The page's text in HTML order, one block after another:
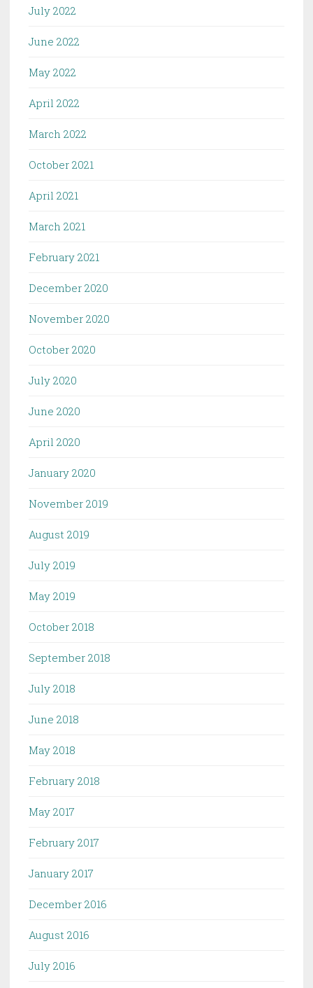
July 2022
June 2022
May 2022
April 2022
March 2022
October 2021
April 2021
March 2021
February 2021
December 2020
November 2020
October 2020
July 2020
June 2020
April 2020
January 2020
November 2019
August 2019
July 2019
May 2019
October 2018
September 2018
July 2018
June 2018
May 2018
February 2018
May 2017
February 2017
January 2017
December 2016
August 2016
July 2016